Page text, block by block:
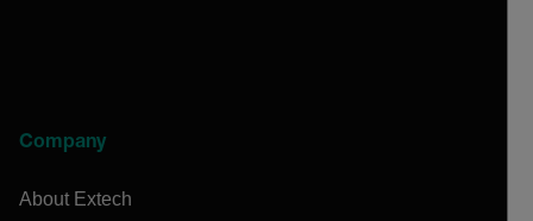
Company
About Extech